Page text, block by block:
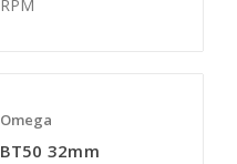
RPM
Omega
BT50 32mm